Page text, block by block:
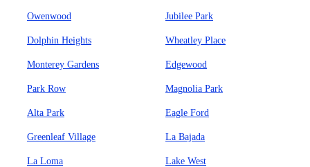
Owenwood Jubilee Park
Dolphin Heights Wheatley Place
Monterey Gardens Edgewood
Park Row Magnolia Park
Alta Park Eagle Ford
Greenleaf Village La Bajada
La Loma Lake West